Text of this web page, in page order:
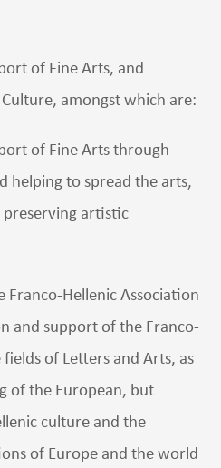
of Fine Arts, and
amongst which are:
of Fine Arts through
helping to spread the arts,
preserving artistic
Hellenic Association
and support of the Franco-
of Letters and Arts, as
of the European, but
culture and the
of Europe and the world